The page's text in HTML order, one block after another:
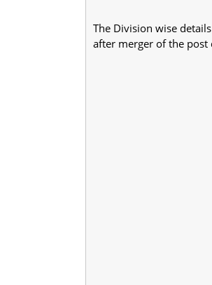
The Division wise
after merger of the post